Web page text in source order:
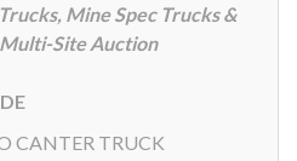
Mine Spec Trucks &
Site Auction
CANTER TRUCK